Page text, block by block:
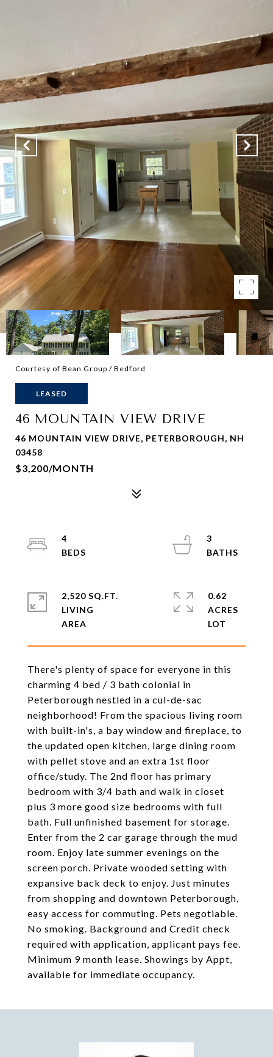
Courtesy of Bean Group / Bedford
LEASED
46 MOUNTAIN VIEW DRIVE
46 MOUNTAIN VIEW DRIVE, PETERBOROUGH, NH
03458
$3,200/MONTH
There's plenty of space for everyone in this
charming 4 bed / 3 bath colonial in
Peterborough nestled in a cul-de-sac
neighborhood! From the spacious living room
with built-in's, a bay window and fireplace, to
the updated open kitchen, large dining room
with pellet stove and an extra 1st floor
office/study. The 2nd floor has primary
bedroom with 3/4 bath and walk in closet
plus 3 more good size bedrooms with full
bath. Full unfinished basement for storage.
Enter from the 2 car garage through the mud
room. Enjoy late summer evenings on the
screen porch. Private wooded setting with
expansive back deck to enjoy. Just minutes
from shopping and downtown Peterborough,
easy access for commuting. Pets negotiable.
No smoking. Background and Credit check
required with application, applicant pays fee.
Minimum 9 month lease. Showings by Appt,
available for immediate occupancy.
4
3
2,520 SQ.FT.
LIVING
0.62
ACRES